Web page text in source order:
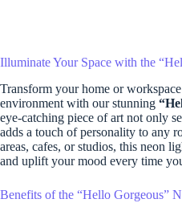
Illuminate Your Space with the
Transform your home or
environment with our stunning
eye-catching piece of art not only
adds a touch of personality to any
areas, cafes, or studios, this neon
and uplift your mood every time
Benefits of the “Hello Gorgeous”